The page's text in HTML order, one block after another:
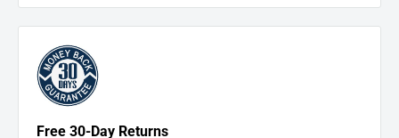
Free 30-Day Returns